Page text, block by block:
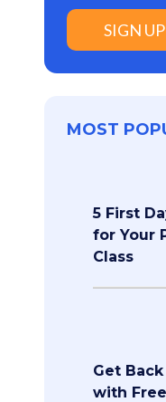
SIGN UP
MOST
5 First
for Your
Class
Get
with Free